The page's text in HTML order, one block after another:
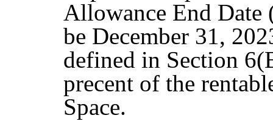
Allowance End Date
be December 31,
defined in Section
precent of the
Space.